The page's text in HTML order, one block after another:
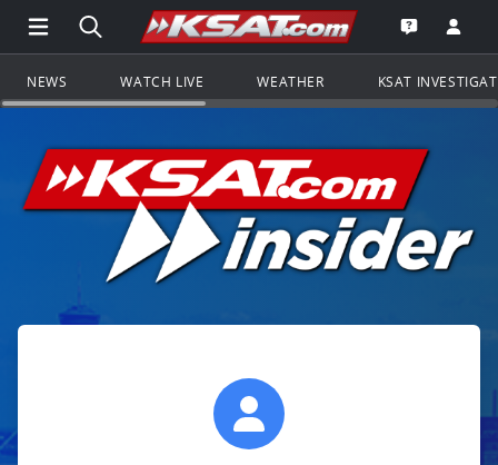
Open Main Menu Navigation
Search all of KSAT.comGo to the
Open the
NEWS WATCH LIVE WEATHER KSAT